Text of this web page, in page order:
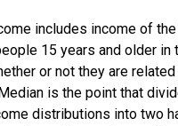
includes income of
15 years and older in
or not they are
is the point that
distributions into two